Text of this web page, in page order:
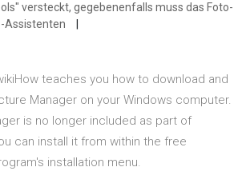
versteckt, gegebenenfalls muss das Foto-
Assistenten
teaches you how to download and
Manager on your Windows computer.
is no longer included as part of
can install it from within the free
installation menu.